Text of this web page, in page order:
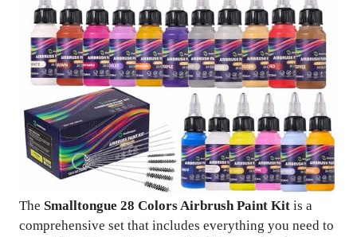
The Smalltongue 28 Colors Airbrush Paint Kit is a
comprehensive set that includes everything you need to